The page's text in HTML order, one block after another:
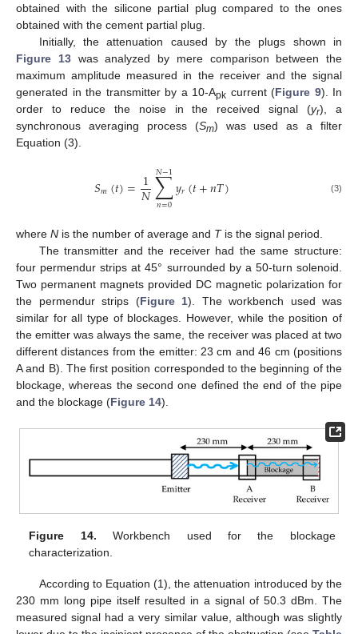
obtained with the silicone partial plug compared to the ones
obtained with the cement partial plug.
Initially, the attenuation caused by the plugs shown in
Figure 13was analyzed by mere comparison between the
maximum amplitude measured in the receiver and the signal
generated in the transmitter by a 10-Apk current (Figure 9). In
order to reduce the noise in the received signal (yr), a
synchronous averaging process (Sm) was used as a filter
Equation (3).
𝑆𝑚(𝑡)=1
𝑁∑
𝑛=0
𝑁−1𝑦𝑟(𝑡+𝑛𝑇) (3)
where N is the number of average and Tis the signal period.
The transmitter and the receiver had the same structure:
four permendur strips at 45° surrounded by a 50-turn solenoid.
Two permanent magnets provided DC magnetic polarization for
the permendur strips (Figure 1). The workbench used was
similar for all type of blockages. However, while the position of
the emitter was always the same, the receiver was placed at two
different distances from the emitter: 23 cm and 46 cm (positions
A and B). The first position corresponded to the beginning of the
blockage, whereas the second one defined the end of the pipe
and the blockage (Figure 14).
Figure 14. Workbench used for the blockage
characterization.
According to Equation (1), the attenuation introduced by the
230 mm long pipe itself resulted in a signal of 50.3 dBm. The
measured signal had a very similar value, although was slightly